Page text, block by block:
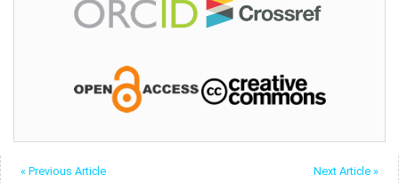
« Previous Article Next Article »